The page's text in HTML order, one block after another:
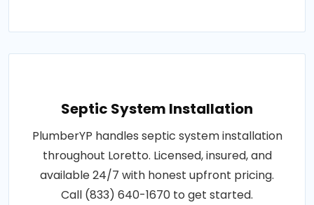
Septic System Installation
PlumberYP handles septic system installation
throughout Loretto. Licensed, insured, and
available 24/7 with honest upfront pricing.
Call (833) 640-1670 to get started.